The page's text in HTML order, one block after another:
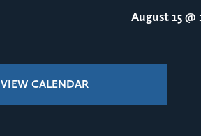
August 15@
VIEW CALENDAR